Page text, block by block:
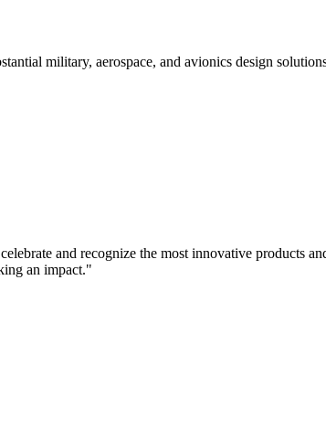
military, aerospace, and avionics design
and recognize the most innovative products
an impact."